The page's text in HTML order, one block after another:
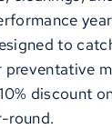
to
discount
round.